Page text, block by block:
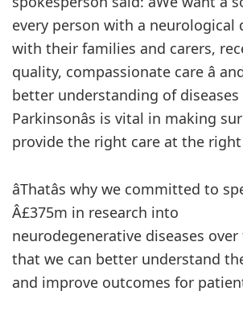
every person with a neurological
with their families and carers,
quality, compassionate care â
better understanding of
Parkinsonâs is vital in making
provide the right care at the
âThatâs why we committed to
Â£375m in research into
neurodegenerative diseases over
that we can better understand
and improve outcomes for